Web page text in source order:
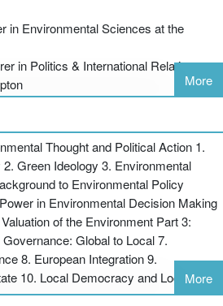
politics from sustainable
governance
change: including institutional,
in the aftermath of the Kyoto protocol
with more case studies from the
America
social movements:
organisations, in particular the
justice groups
in Environmental Sciences at the
in Politics & International Relations at
More
Thought and Political Action 1.
Green Ideology 3. Environmental
to Environmental Policy
in Environmental Decision Making
of the Environment Part 3:
Global to Local 7.
8. European Integration 9.
10. Local Democracy and LocalMore